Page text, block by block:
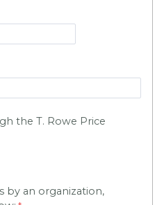
the T. Rowe Price
by an organization,